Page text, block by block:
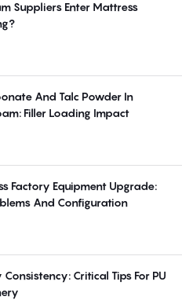
Suppliers Enter Mattress
And Talc Powder In
Filler Loading Impact
Factory Equipment Upgrade:
And Configuration
Consistency: Critical Tips For PU